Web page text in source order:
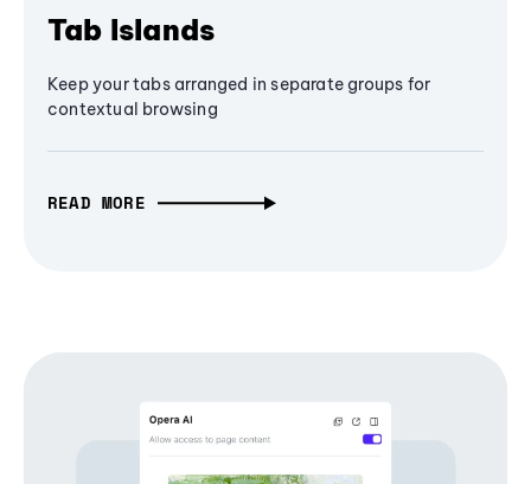
Tab Islands
Keep your tabs arranged in separate groups for
contextual browsing
READ MORE